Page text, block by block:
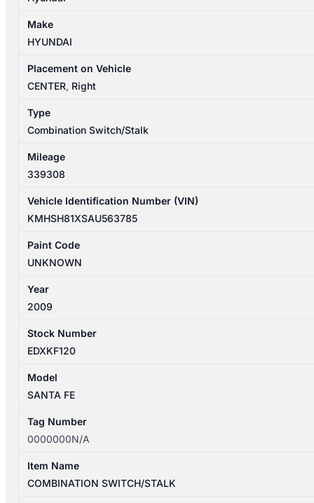
09/2009-
06/2012
WIPER
NON
AUTOMATIC
SERIES
quantity
Make
HYUNDAI
Placement on Vehicle
CENTER, Right
Type
Combination Switch/Stalk
Mileage
339308
Vehicle Identification Number (VIN)
KMHSH81XSAU563785
Paint Code
UNKNOWN
Year
2009
Stock Number
EDXKF120
Model
SANTA FE
Tag Number
0000000N/A
Item Name
COMBINATION SWITCH/STALK